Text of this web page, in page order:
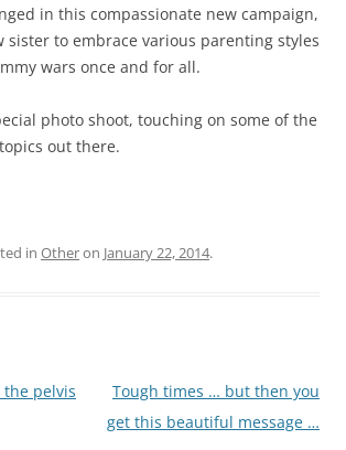
in this compassionate new campaign,
sister to embrace various parenting styles
wars once and for all.
photo shoot, touching on some of the
out there.
in Otheron January 22, 2014.
the pelvis
Tough times … but then you
get this beautiful message …